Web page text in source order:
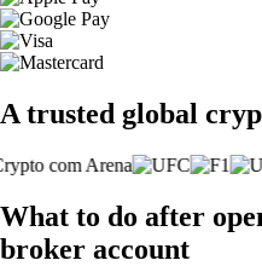
A trusted global
What to do after
broker account